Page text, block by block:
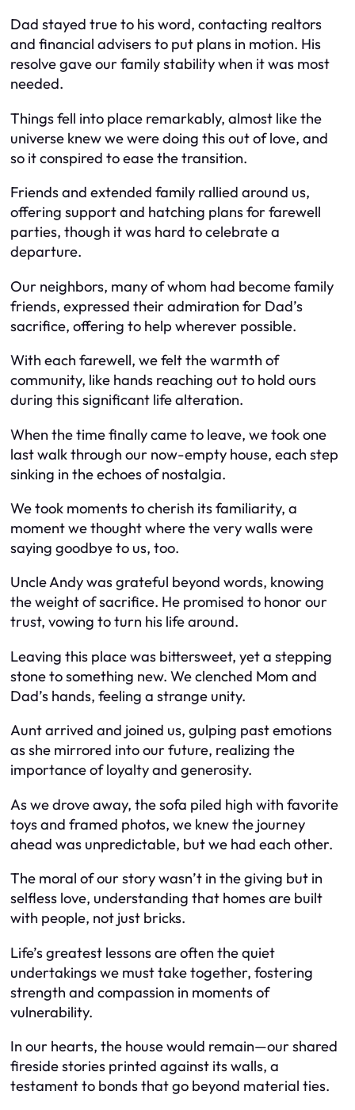
Dad stayed true to his word, contacting realtors
and financial advisers to put plans in motion. His
resolve gave our family stability when it was most
needed.
Things fell into place remarkably, almost like the
universe knew we were doing this out of love, and
so it conspired to ease the transition.
Friends and extended family rallied around us,
offering support and hatching plans for farewell
parties, though it was hard to celebrate a
departure.
Our neighbors, many of whom had become family
friends, expressed their admiration for Dad’s
sacrifice, offering to help wherever possible.
With each farewell, we felt the warmth of
community, like hands reaching out to hold ours
during this significant life alteration.
When the time finally came to leave, we took one
last walk through our now-empty house, each step
sinking in the echoes of nostalgia.
We took moments to cherish its familiarity, a
moment we thought where the very walls were
saying goodbye to us, too.
Uncle Andy was grateful beyond words, knowing
the weight of sacrifice. He promised to honor our
trust, vowing to turn his life around.
Leaving this place was bittersweet, yet a stepping
stone to something new. We clenched Mom and
Dad’s hands, feeling a strange unity.
Aunt arrived and joined us, gulping past emotions
as she mirrored into our future, realizing the
importance of loyalty and generosity.
As we drove away, the sofa piled high with favorite
toys and framed photos, we knew the journey
ahead was unpredictable, but we had each other.
The moral of our story wasn’t in the giving but in
selfless love, understanding that homes are built
with people, not just bricks.
Life’s greatest lessons are often the quiet
undertakings we must take together, fostering
strength and compassion in moments of
vulnerability.
In our hearts, the house would remain—our shared
fireside stories printed against its walls, a
testament to bonds that go beyond material ties.